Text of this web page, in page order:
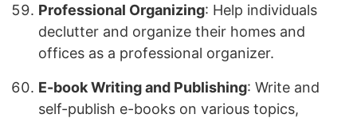
Professional Organizing: Help individuals
declutter and organize their homes and
offices as a professional organizer.
E-book Writing and Publishing: Write and
self-publish e-books on various topics,